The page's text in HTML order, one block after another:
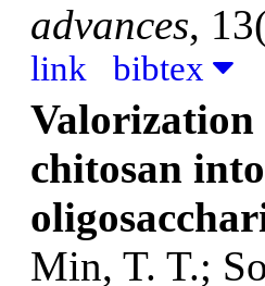
advances,
link bibtex
Valorization
chitosan
Min, T. T.;